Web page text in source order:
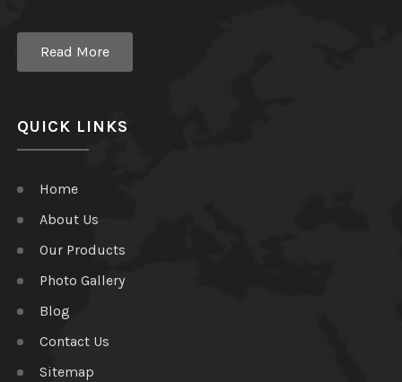
Read More
QUICK LINKS
Home
About Us
Our Products
Photo Gallery
Blog
Contact Us
Sitemap